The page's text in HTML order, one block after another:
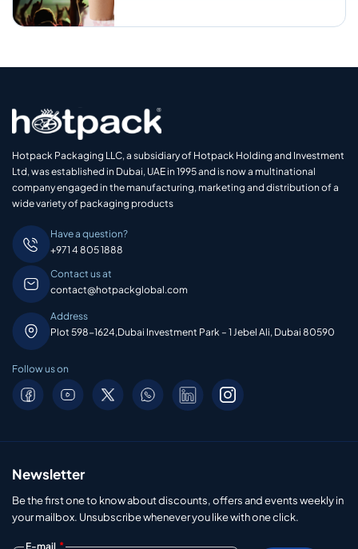
Hotpack Packaging LLC, a subsidiary of Hotpack Holding and Investment
Ltd, was established in Dubai, UAE in 1995 and is now a multinational
company engaged in the manufacturing, marketing and distribution of a
wide variety of packaging products
Have a question?
+971 4 805 1888
Contact us at
contact@hotpackglobal.com
Address
Plot 598-1624,Dubai Investment Park – 1 Jebel Ali, Dubai 80590
Follow us on
Newsletter
Be the first one to know about discounts, offers and events weekly in
your mailbox. Unsubscribe whenever you like with one click.
E-mail *